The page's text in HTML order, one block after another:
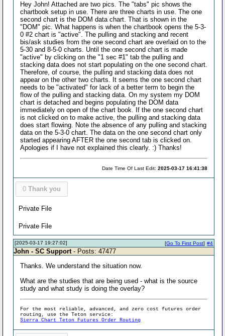
Hey John! Attached are two pics. The "tabs" pic shows the
chartbook setup in use. There are three charts in use. The one
second chart is the DOM data chart. That is shown in the
"DOM" pic. What happens is when the chartbook opens the 5-3-
0 #2 chart is "active". The pulling and stacking and recent
bis/ask studies from the one second chart are overlaid on to the
5-30 and 8-5-0 charts. Until the one second chart is made
"active" by clicking on the "1 sec #1" tab the pulling and
stacking data does not start populating on the one second chart.
Therefore, of course, the pulling and stacking data does not
appear on the other two charts. It seems the one second chart
needs to be "activated" for lack of a better term to begin the
flow of the pulling and stacking data. On my system my DOM
chart is detached and begins populating the DOM data
immediately on open of the chart book. If the one second chart
is not clicked on to make active, the pulling and stacking data
does start flowing. Note the absence of any pulling and stacking
data on the 5-3-0 chart. The data on the one second chart only
started appearing AFTER the one second tab is clicked on.
Apologies if I have not explained this clearly. :) Thanks!
Date Time Of Last Edit:2025-03-17 16:41:38
0 Thank you
Private File
Private File
[2025-03-17 19:27:02] #4
[Go To First Post]
John - SC Support - Posts: 47477
Thanks. We understand the situation now.
What are the studies that are being used - what is the source
study and what study is doing the overlay?
For the most reliable, advanced, and zero cost futures order
routing, use the Teton service:
Sierra Chart Teton Futures Order Routing